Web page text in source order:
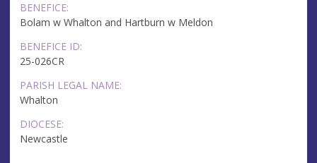
BENEFICE:
Bolam w Whalton and Hartburn w Meldon
BENEFICE ID:
25-026CR
PARISH LEGAL NAME:
Whalton
DIOCESE:
Newcastle